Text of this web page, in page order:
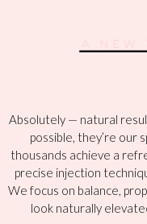
Absolutely — natural
possible, they’re our
thousands achieve a
precise injection
We focus on balance,
look naturally